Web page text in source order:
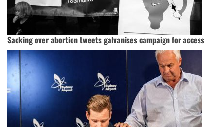
Sacking over abortion tweets galvanises campaign for access